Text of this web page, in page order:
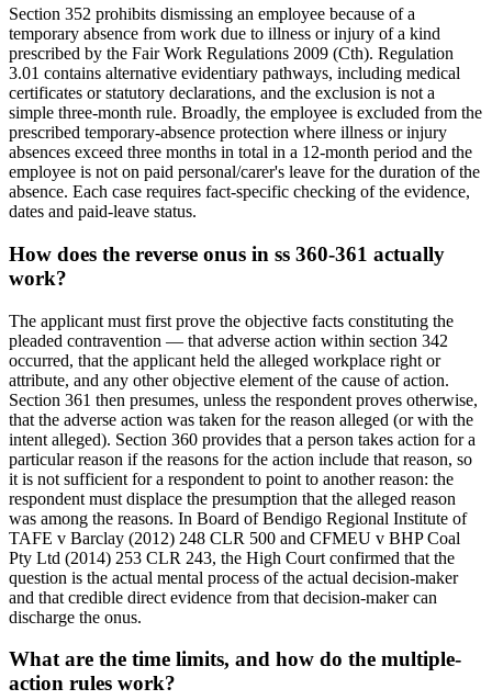
Section 352 prohibits dismissing an employee because of a
temporary absence from work due to illness or injury of a kind
prescribed by the Fair Work Regulations 2009 (Cth). Regulation
3.01 contains alternative evidentiary pathways, including medical
certificates or statutory declarations, and the exclusion is not a
simple three-month rule. Broadly, the employee is excluded from the
prescribed temporary-absence protection where illness or injury
absences exceed three months in total in a 12-month period and the
employee is not on paid personal/carer's leave for the duration of the
absence. Each case requires fact-specific checking of the evidence,
dates and paid-leave status.
How does the reverse onus in ss 360-361 actually
work?
The applicant must first prove the objective facts constituting the
pleaded contravention — that adverse action within section 342
occurred, that the applicant held the alleged workplace right or
attribute, and any other objective element of the cause of action.
Section 361 then presumes, unless the respondent proves otherwise,
that the adverse action was taken for the reason alleged (or with the
intent alleged). Section 360 provides that a person takes action for a
particular reason if the reasons for the action include that reason, so
it is not sufficient for a respondent to point to another reason: the
respondent must displace the presumption that the alleged reason
was among the reasons. In Board of Bendigo Regional Institute of
TAFE v Barclay (2012) 248 CLR 500 and CFMEU v BHP Coal
Pty Ltd (2014) 253 CLR 243, the High Court confirmed that the
question is the actual mental process of the actual decision-maker
and that credible direct evidence from that decision-maker can
discharge the onus.
What are the time limits, and how do the multiple-
action rules work?